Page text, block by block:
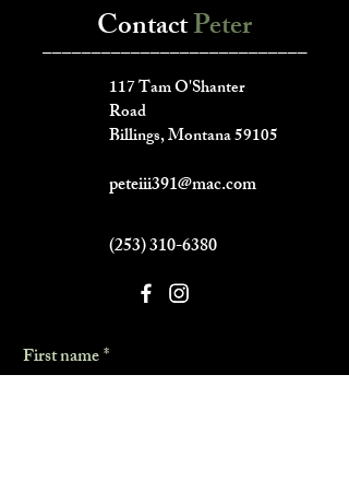
ContactPeter
___________________________
117 Tam O'Shanter
Road
Billings, Montana 59105
peteiii391@mac.com
(253) 310-6380
First name*